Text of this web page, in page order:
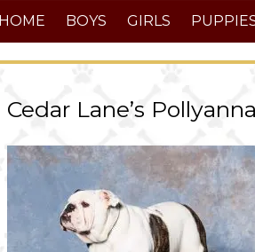
HOME BOYS GIRLS
Cedar Lane’s Pollyanna